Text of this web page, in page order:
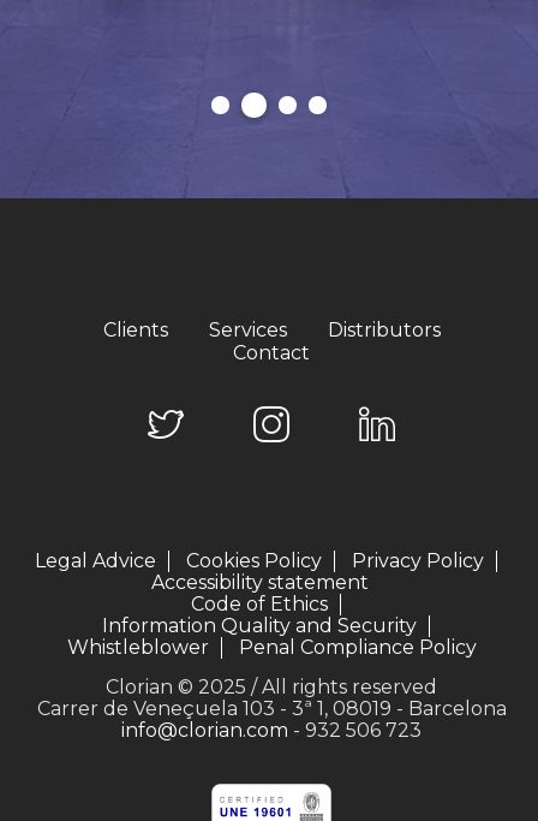
Clients Services
Distributors
Contact
Legal Advice Cookies Policy
Privacy Policy
Accessibility statement
Code of Ethics
Information Quality and Security
Whistleblower
Penal Compliance Policy
Clorian © 2025 / All rights reserved
Carrer de Veneçuela 103 - 3ª 1, 08019 - Barcelona
info@clorian.com - 932 506 723